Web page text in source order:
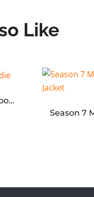
Like
Big LOGO Red Flocked Hoodie